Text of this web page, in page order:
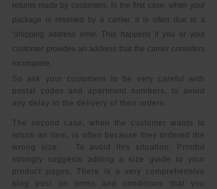
returns made by customers. In the first case, when your
package is returned by a carrier, it is often due to a
“shipping address error. This happens if you or your
customer provides an address that the carrier considers
incomplete.
So ask your customers to be very careful with
postal codes and apartment numbers, to avoid
any delay in the delivery of their orders.
The second case, when the customer wants to
return an item, is often because they ordered the
wrong size. To avoid this situation, Printful
strongly suggests adding a size guide to your
product pages. There is a very comprehensive
blog post on terms and conditions that you